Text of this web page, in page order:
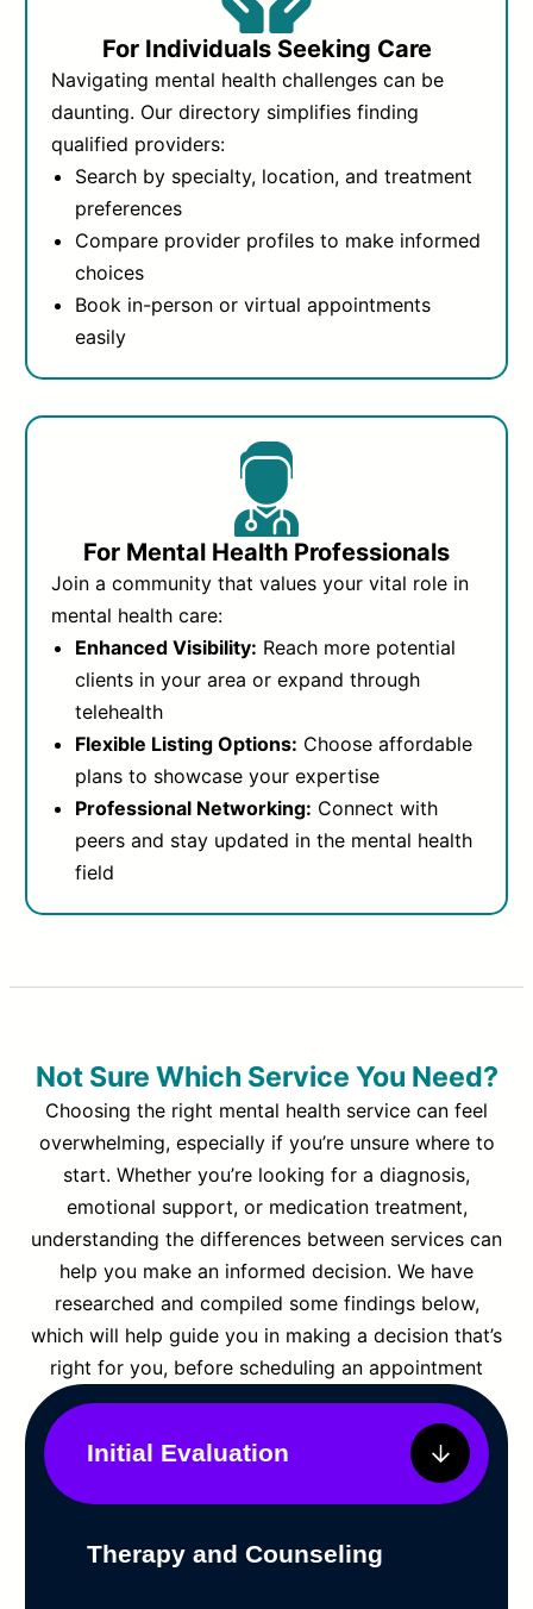
For Individuals Seeking Care
Navigating mental health challenges can be
daunting. Our directory simplifies finding
qualified providers:
Search by specialty, location, and treatment
preferences
Compare provider profiles to make informed
choices
Book in-person or virtual appointments
easily
For Mental Health Professionals
Join a community that values your vital role in
mental health care:
Enhanced Visibility: Reach more potential
clients in your area or expand through
telehealth
Flexible Listing Options: Choose affordable
plans to showcase your expertise
Professional Networking: Connect with
peers and stay updated in the mental health
field
Not Sure Which Service You Need?
Choosing the right mental health service can feel
overwhelming, especially if you’re unsure where to
start. Whether you’re looking for a diagnosis,
emotional support, or medication treatment,
understanding the differences between services can
help you make an informed decision. We have
researched and compiled some findings below,
which will help guide you in making a decision that’s
right for you, before scheduling an appointment
Initial Evaluation
Therapy and Counseling